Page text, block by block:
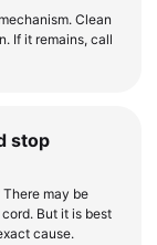
Clean
If it remains, call
stop
may be
But it is best
cause.